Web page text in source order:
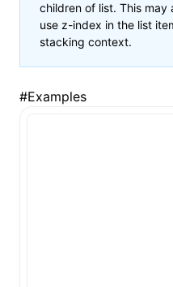
children of list. This
use z-index in the list
stacking context.
#Examples